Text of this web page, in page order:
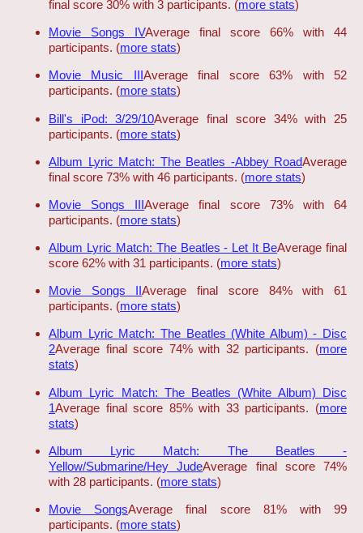
final score 30% with 3 participants. (more stats)
Movie Songs IVAverage final score 66% with 44
participants. (more stats)
Movie Music IIIAverage final score 63% with 52
participants. (more stats)
Bill's iPod: 3/29/10Average final score 34% with 25
participants. (more stats)
Album Lyric Match: The Beatles -Abbey RoadAverage
final score 73% with 46 participants. (more stats)
Movie Songs IIIAverage final score 73% with 64
participants. (more stats)
Album Lyric Match: The Beatles - Let It BeAverage final
score 62% with 31 participants. (more stats)
Movie Songs IIAverage final score 84% with 61
participants. (more stats)
Album Lyric Match: The Beatles (White Album) - Disc
2Average final score 74% with 32 participants. (more
stats)
Album Lyric Match: The Beatles (White Album) Disc
1Average final score 85% with 33 participants. (more
stats)
Album Lyric Match: The Beatles -
Yellow/Submarine/Hey JudeAverage final score 74%
with 28 participants. (more stats)
Movie SongsAverage final score 81% with 99
participants. (more stats)